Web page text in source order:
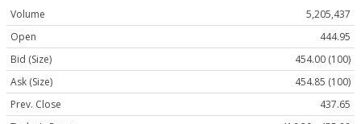
Volume
5,205,437
Open
444.95
Bid (Size)
454.00 (100)
Ask (Size)
454.85 (100)
Prev. Close
437.65